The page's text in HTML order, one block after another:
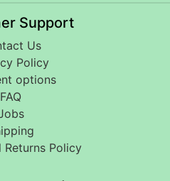
Support
Us
Policy
options
FAQ
Returns Policy